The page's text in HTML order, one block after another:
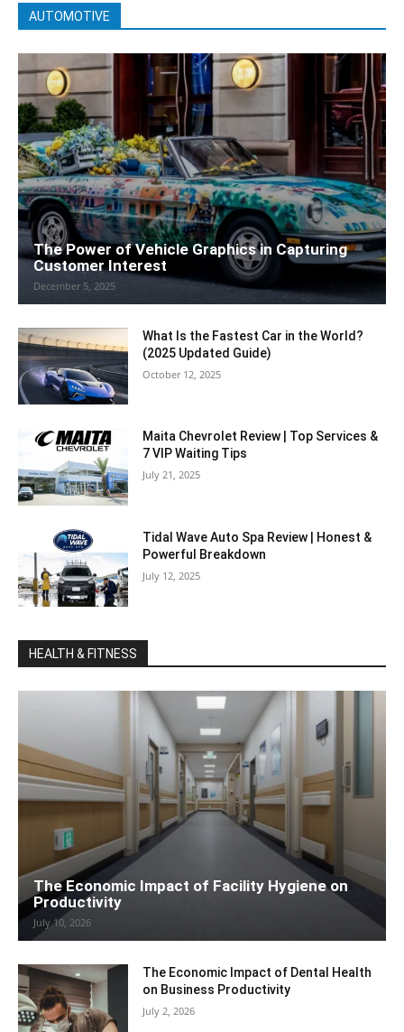
AUTOMOTIVE
The Power of Vehicle Graphics in Capturing
Customer Interest
December 5, 2025
What Is the Fastest Car in the World?
(2025 Updated Guide)
October 12, 2025
Maita Chevrolet Review | Top Services &
7 VIP Waiting Tips
July 21, 2025
Tidal Wave Auto Spa Review | Honest &
Powerful Breakdown
July 12, 2025
HEALTH & FITNESS
The Economic Impact of Facility Hygiene on
Productivity
July 10, 2026
The Economic Impact of Dental Health
on Business Productivity
July 2, 2026